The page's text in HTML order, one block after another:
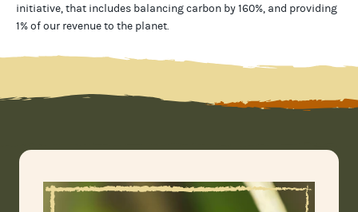
initiative, that includes balancing carbon by 160%, and providing
1% of our revenue to the planet.